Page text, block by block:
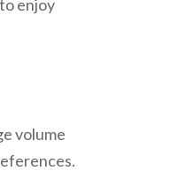
enjoy
volume